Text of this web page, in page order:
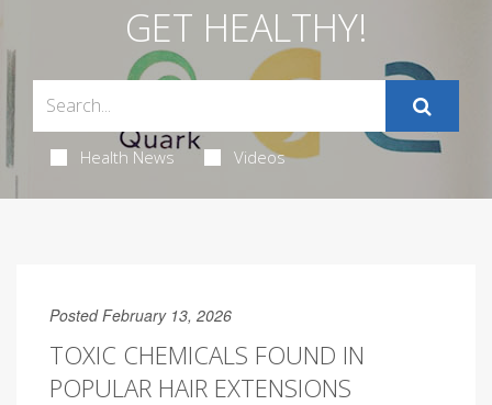
GET HEALTHY!
Health News Videos
Posted February 13, 2026
TOXIC CHEMICALS FOUND IN
POPULAR HAIR EXTENSIONS